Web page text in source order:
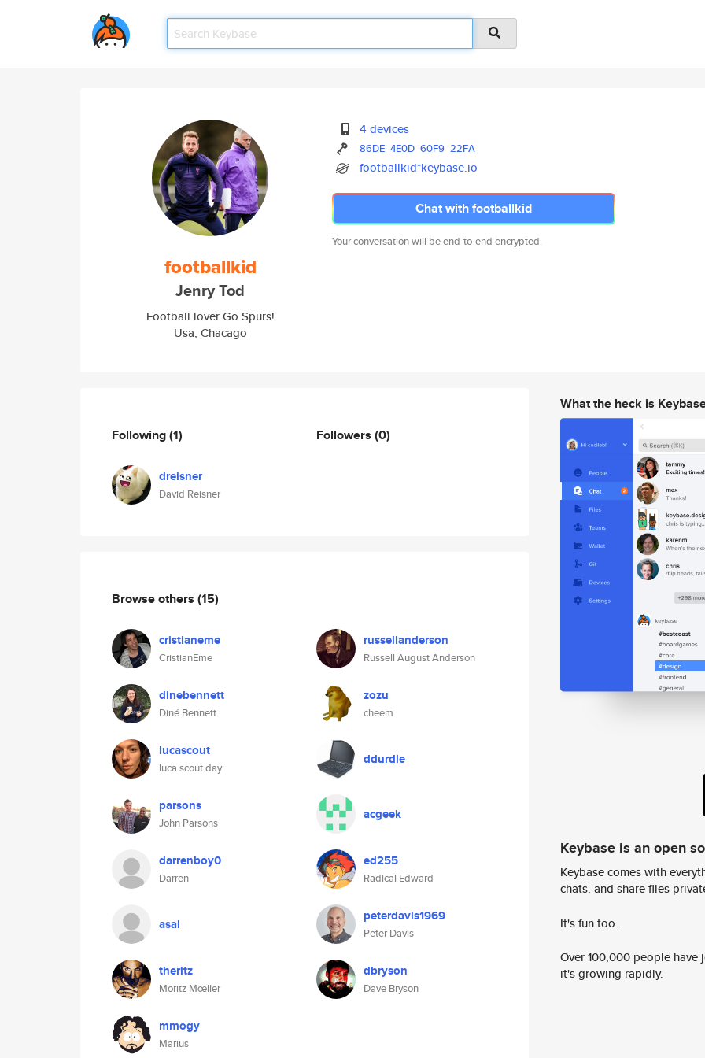
footballkid
Jenry Tod
Football lover Go Spurs!
Usa, Chacago
4 devices
86DE 4E0D 60F9 22FA
footballkid*keybase.io
Chat with footballkid
Your conversation will be end-to-end encrypted.
Following(1)
dreisner
David Reisner
Followers (0)
Browse others (15)
cristianeme
CristianEme
russellanderson
Russell August Anderson
dinebennett
Diné Bennett
zozu
cheem
lucascout
luca scout day
ddurdle
parsons
John Parsons
acgeek
darrenboy0
Darren
ed255
Radical Edward
asal peterdavis1969
Peter Davis
theritz
Moritz Mœller
dbryson
Dave Bryson
mmogy
Marius
What the heck is
Keybase is an open
Keybase comes with
chats, and share files
It's fun too.
Over 100,000 people
it's growing rapidly.